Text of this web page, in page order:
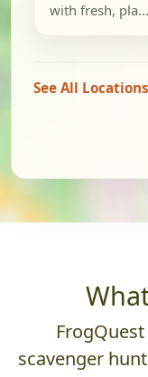
with fresh, pla...
See All
scavenger